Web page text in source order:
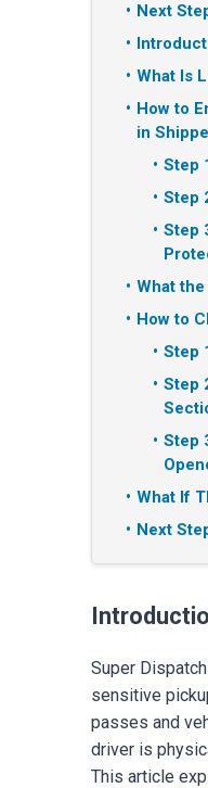
Next
What Is
How to
in
Step
Step
Step
What
How to
Step
Step
Step
What If
Next
Super
sensitive
passes and
driver is
This article